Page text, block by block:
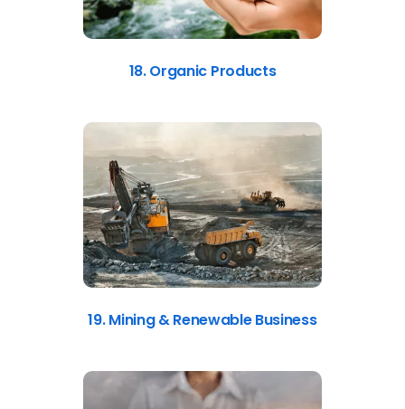
18. Organic Products
19. Mining & Renewable Business